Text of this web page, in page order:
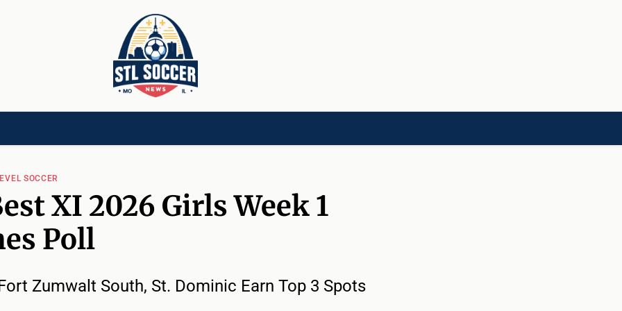
SOCCER
XI 2026 Girls Week 1
Poll
Zumwalt South, St. Dominic Earn Top 3 Spots